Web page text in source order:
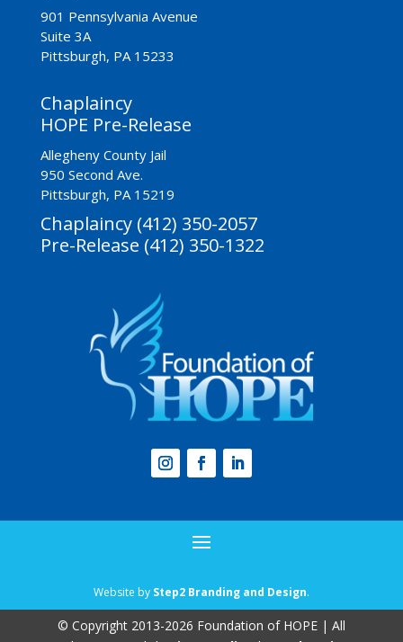
901 Pennsylvania Avenue
Suite 3A
Pittsburgh, PA 15233
Chaplaincy
HOPE Pre-Release
Allegheny County Jail
950 Second Ave.
Pittsburgh, PA 15219
Chaplaincy (412) 350-2057
Pre-Release (412) 350-1322
Website by Step2 Branding and Design.
© Copyright 2013-2026 Foundation of HOPE | All